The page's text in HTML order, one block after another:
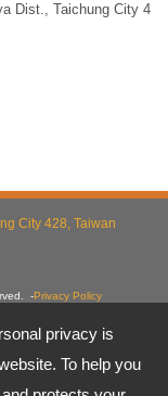
privacy is
To help you
Dist., Taichung City 4
City 428, Taiwan
-Privacy Policy